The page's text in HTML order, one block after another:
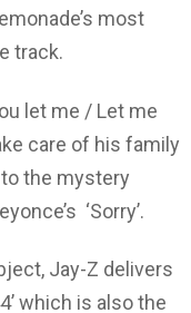
most
track.
let me / Let me
care of his family
to the mystery
‘Sorry’.
Jay-Z delivers
which is also the